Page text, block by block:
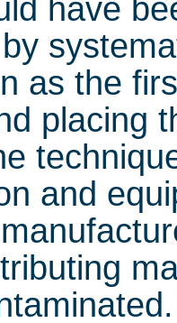
have
as the
placing
and